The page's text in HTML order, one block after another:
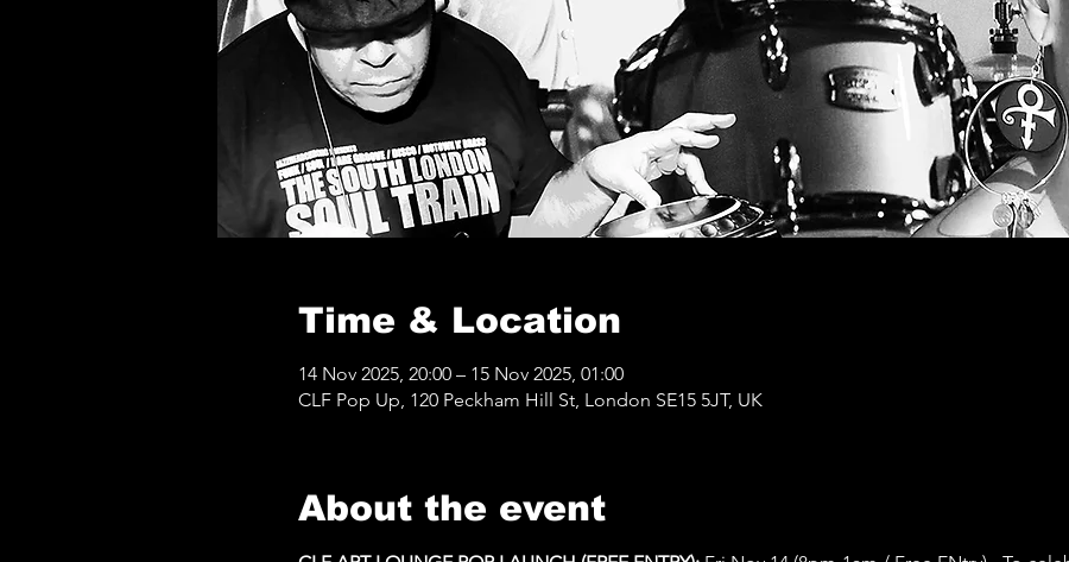
Time & Location
14 Nov 2025, 20:00 – 15 Nov 2025, 01:00
CLF Pop Up, 120 Peckham Hill St, London SE15 5JT, UK
About the event